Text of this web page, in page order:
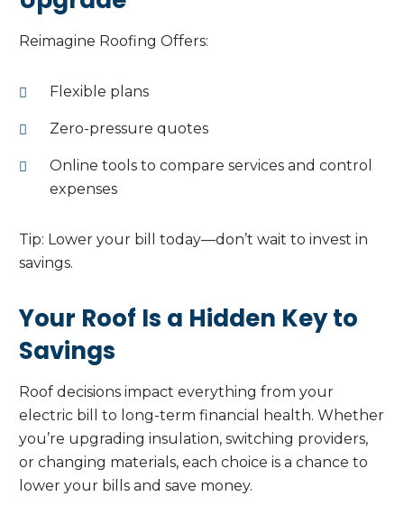
Reimagine Roofing Offers:
Flexible plans
Zero-pressure quotes
Online tools to compare services and control
expenses
Tip: Lower your bill today—don’t wait to invest in
savings.
Your Roof Is a Hidden Key to
Savings
Roof decisions impact everything from your
electric bill to long-term financial health. Whether
you’re upgrading insulation, switching providers,
or changing materials, each choice is a chance to
lower your bills and save money.